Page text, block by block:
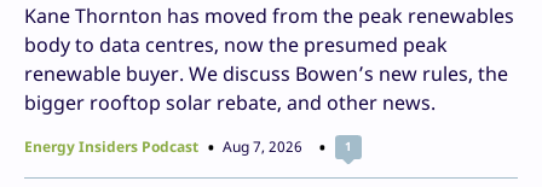
Kane Thornton has moved from the peak renewables
body to data centres, now the presumed peak
renewable buyer. We discuss Bowen’s new rules, the
bigger rooftop solar rebate, and other news.
Energy Insiders Podcast Aug 7, 2026 1